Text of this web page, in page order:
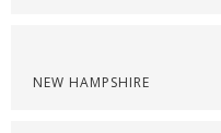
NEW HAMPSHIRE